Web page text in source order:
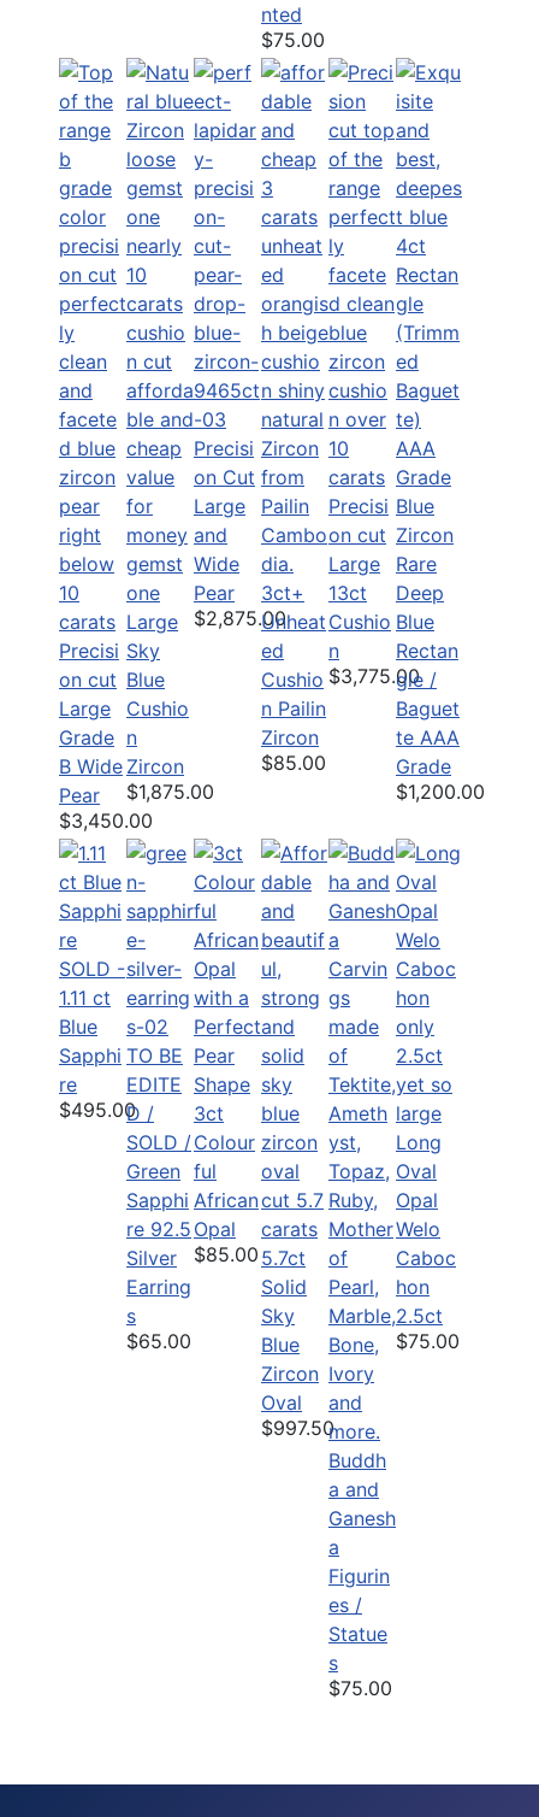
nted
$75.00
Precisi
on cut
Large
Grade
B Wide
Pear
$3,450.00
Large
Sky
Blue
Cushio
n
Zircon
$1,875.00
Precisi
on Cut
Large
and
Wide
Pear
$2,875.00
3ct+
Unheat
ed
Cushio
n Pailin
Zircon
$85.00
Precisi
on cut
Large
13ct
Cushio
n
$3,775.00
Rare
Deep
Blue
Rectan
gle /
Baguet
te AAA
Grade
$1,200.00
SOLD -
1.11 ct
Blue
Sapphi
re
$495.00
TO BE
EDITE
D /
SOLD /
Green
Sapphi
re 92.5
Silver
Earring
s
$65.00
3ct
Colour
ful
African
Opal
$85.00 5.7ct
Solid
Sky
Blue
Zircon
Oval
$997.50
Buddh
a and
Ganesh
a
Figurin
es /
Statue
s
$75.00
Long
Oval
Opal
Welo
Caboc
hon
2.5ct
$75.00